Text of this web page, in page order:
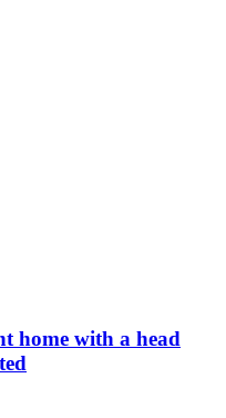
home with a head